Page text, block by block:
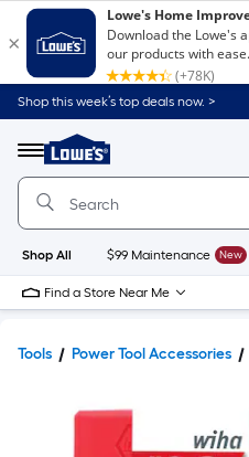
Shop this week’s top deals now. >
Menu
Link
to
Home
Home
Page
Shop All $99 Maintenance New
Find a Store Near Me
Tools Power Tool Accessories